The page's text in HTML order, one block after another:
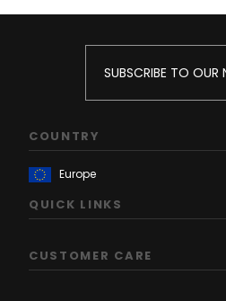
SUBSCRIBE TO OUR
COUNTRY
QUICK LINKS
CUSTOMER CARE